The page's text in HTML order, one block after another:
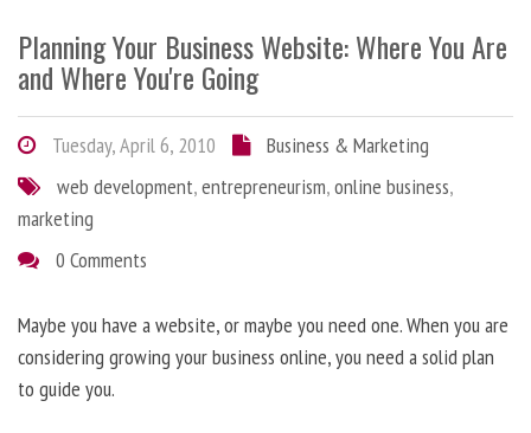
Planning Your Business Website: Where You Are
and Where You're Going
Tuesday, April 6, 2010
Business & Marketing
web development,entrepreneurism,online business,
marketing
0 Comments
Maybe you have a website, or maybe you need one. When you are
considering growing your business online, you need a solid plan
to guide you.